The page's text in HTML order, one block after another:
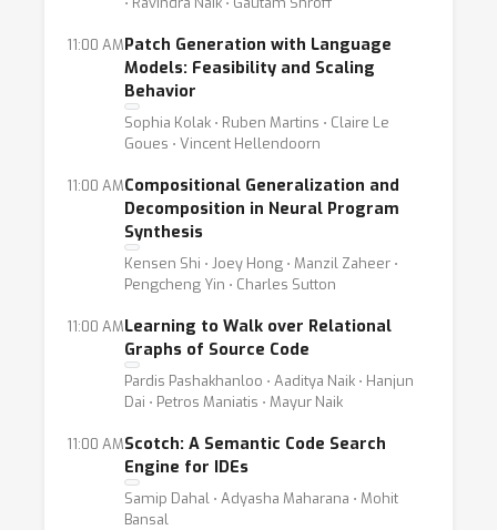
11:00 AMPatch Generation with Language
Models: Feasibility and Scaling
Behavior
Sophia Kolak ⋅ Ruben Martins ⋅ Claire Le
Goues ⋅ Vincent Hellendoorn
11:00 AMCompositional Generalization and
Decomposition in Neural Program
Synthesis
Kensen Shi ⋅ Joey Hong ⋅ Manzil Zaheer ⋅
Pengcheng Yin ⋅ Charles Sutton
11:00 AMLearning to Walk over Relational
Graphs of Source Code
Pardis Pashakhanloo ⋅ Aaditya Naik ⋅ Hanjun
Dai ⋅ Petros Maniatis ⋅ Mayur Naik
11:00 AMScotch: A Semantic Code Search
Engine for IDEs
Samip Dahal ⋅ Adyasha Maharana ⋅ Mohit
Bansal